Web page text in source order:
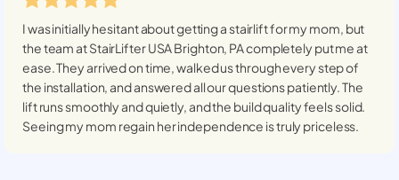
I was initially hesitant about getting a stairlift for my mom, but
the team at StairLifter USABrighton, PAcompletely put me at
ease. They arrived on time, walked us through every step of
the installation, and answered all our questions patiently. The
lift runs smoothly and quietly, and the build quality feels solid.
Seeing my mom regain her independence is truly priceless.